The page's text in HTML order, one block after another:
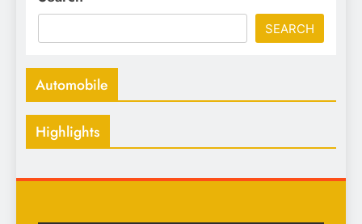
SEARCH
Automobile
Highlights